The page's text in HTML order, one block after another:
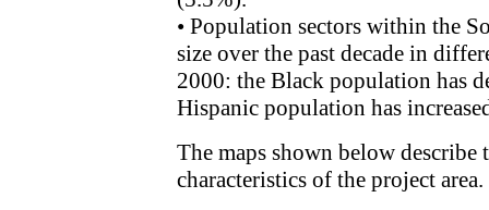
• Population sectors within the
size over the past decade in
2000: the Black population has
Hispanic population has
The maps shown below describe
characteristics of the project area.